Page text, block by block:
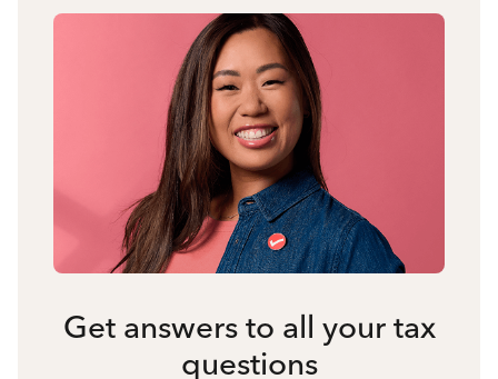
Get answers to all your tax
questions